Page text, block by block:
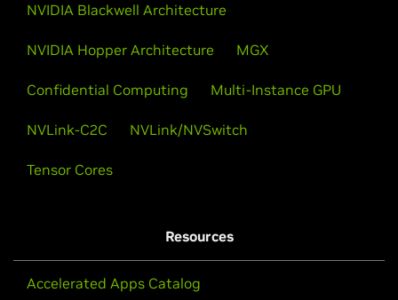
NVIDIA Blackwell Architecture
NVIDIA Hopper Architecture MGX
Confidential Computing Multi-Instance GPU
NVLink-C2C NVLink/NVSwitch
Tensor Cores
Resources
Accelerated Apps Catalog